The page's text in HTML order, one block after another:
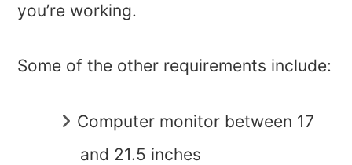
you’re working.
Some of the other requirements include:
Computer monitor between 17
and 21.5 inches